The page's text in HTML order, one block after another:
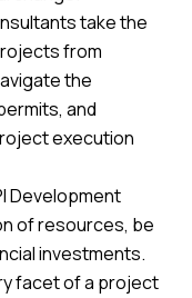
take the
from
the
and
execution
Development
of resources, be
investments.
facet of a project